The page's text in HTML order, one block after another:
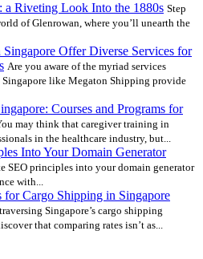
a Riveting Look Into the 1880s Step
of Glenrowan, where you’ll unearth the
Offer Diverse Services for
Are you aware of the myriad services
like Megaton Shipping provide
Courses and Programs for
may think that caregiver training in
in the healthcare industry, but...
Into Your Domain Generator
SEO principles into your domain generator
with...
for Cargo Shipping in Singapore
Singapore’s cargo shipping
that comparing rates isn’t as...